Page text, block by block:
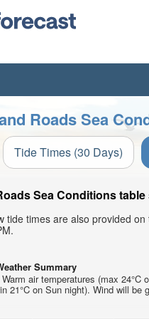
Roads Sea
Tide Times (30 Days)
Sea Conditions
tide times are also provided
Summary
air temperatures (max 24°C
21°C on Sun night). Wind will be